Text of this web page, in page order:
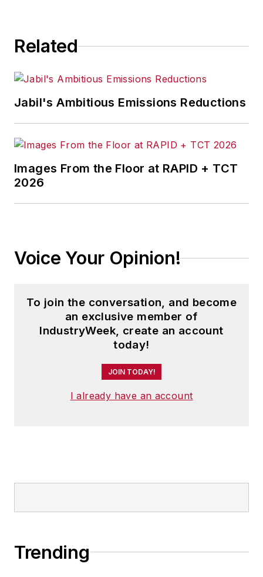
Related
Jabil's Ambitious Emissions Reductions
Images From the Floor at RAPID + TCT
2026
Voice Your Opinion!
To join the conversation, and become
an exclusive member of
IndustryWeek, create an account
today!
JOIN TODAY!
I already have an account
Trending